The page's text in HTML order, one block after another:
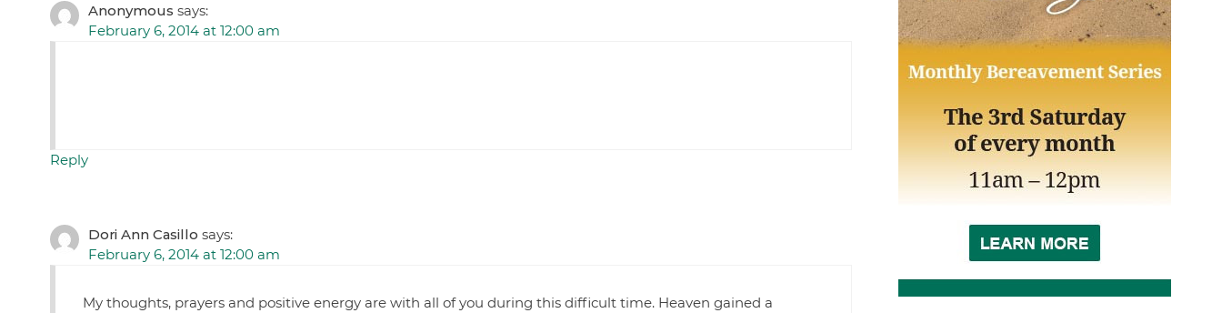
Anonymous says:
February 6, 2014 at 12:00 am
Reply
Dori Ann Casillo says:
February 6, 2014 at 12:00 am
My thoughts, prayers and positive energy are with all of you during this difficult time. Heaven gained a